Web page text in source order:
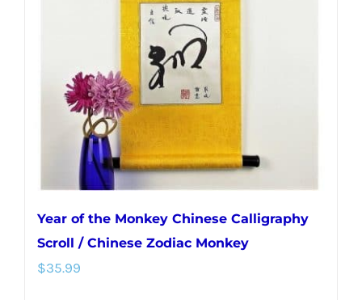
Year of the Monkey Chinese Calligraphy
Scroll / Chinese Zodiac Monkey
$35.99